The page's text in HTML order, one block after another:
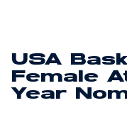
USA
Female
Year